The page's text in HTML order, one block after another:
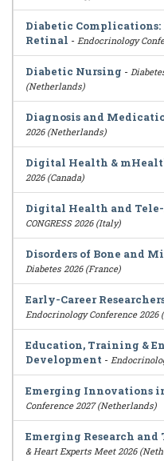
Diabetic Complications:
Retinal - Endocrinology
Diabetic Nursing -
(Netherlands)
Diagnosis and
2026 (Netherlands)
Digital Health &
2026 (Canada)
Digital Health and
CONGRESS 2026 (Italy)
Disorders of Bone and
Diabetes 2026 (France)
Early-Career
Endocrinology Conference 2026
Education, Training &
Development -
Emerging Innovations
Conference 2027 (Netherlands)
Emerging Research
& Heart Experts Meet 2026